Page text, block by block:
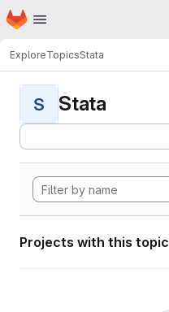
Skip to main content
Homepage
ExploreTopicsStata
S Stata
Projects with this topic